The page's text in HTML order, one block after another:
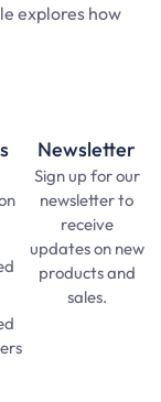
explores how
Newsletter
Sign up for our
newsletter to
receive
updates on new
products and
sales.